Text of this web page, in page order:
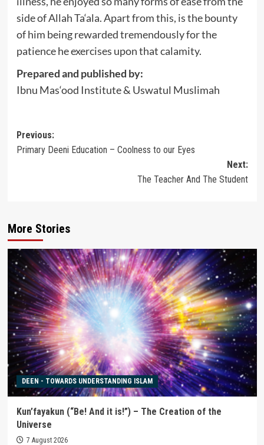
side of Allah Ta‘ala. Apart from this, is the bounty
of him being rewarded tremendously for the
patience he exercises upon that calamity.
Prepared and published by:
Ibnu Mas‘ood Institute & Uswatul Muslimah
Post
navigation
Previous:
Primary Deeni Education – Coolness to our Eyes
Next:
The Teacher And The Student
More Stories
DEEN - TOWARDS UNDERSTANDING ISLAM
Kun’fayakun (“Be! And it is!”) – The Creation of the
Universe
7 August 2026